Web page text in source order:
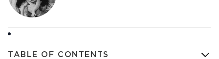
TABLE OF CONTENTS